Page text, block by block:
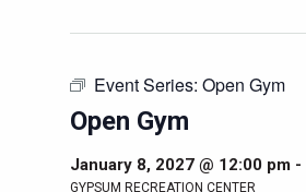
Event Series: Open Gym
Open Gym
January 8, 2027 @ 12:00 pm-
GYPSUM RECREATION CENTER